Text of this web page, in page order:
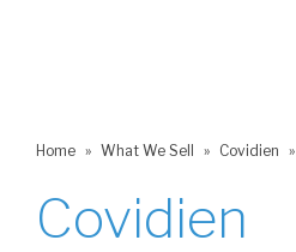
Home » What We Sell » Covidien »
Covidien